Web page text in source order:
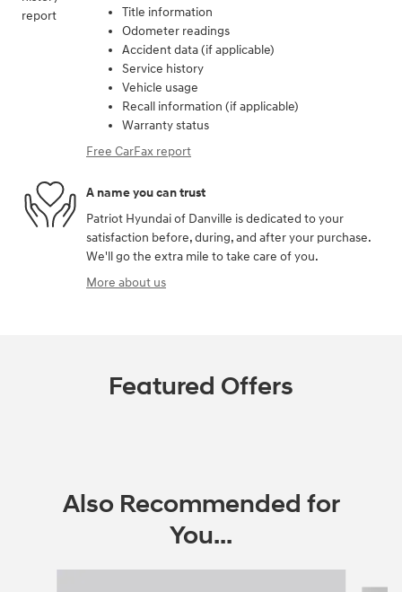
Title information
Odometer readings
Accident data (if applicable)
Service history
Vehicle usage
Recall information (if applicable)
Warranty status
Free CarFax report
A name you can trust
Patriot Hyundai of Danville is dedicated to your
satisfaction before, during, and after your purchase.
We'll go the extra mile to take care of you.
More about us
Featured Offers
Also Recommended for
You...